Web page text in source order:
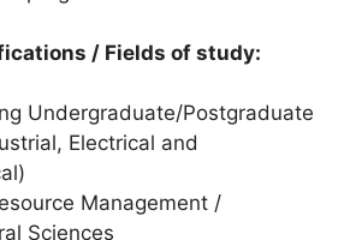
/ Fields of study:
Undergraduate/Postgraduate
Electrical and
Management /
Sciences